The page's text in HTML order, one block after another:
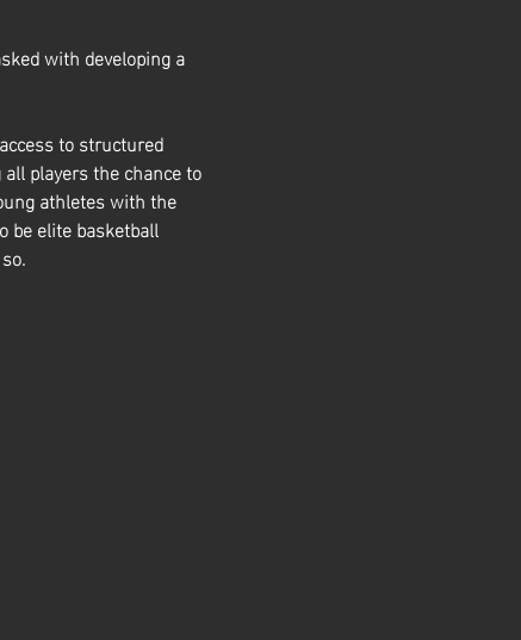
with developing a
to structured
players the chance to
athletes with the
be elite basketball